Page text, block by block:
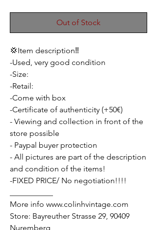
Out of Stock
💢Item description‼️
-Used, very good condition
-Size:
-Retail:
-Come with box
-Certificate of authenticity (+50€)
- Viewing and collection in front of the
store possible
- Paypal buyer protection
- All pictures are part of the description
and condition of the items!
-FIXED PRICE/ No negotiation!!!!
More info www.colinhvintage.com
Store: Bayreuther Strasse 29, 90409
Nuremberg